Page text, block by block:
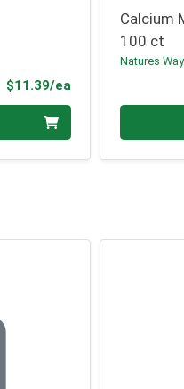
$11.39/eaProduct Price
Calcium
100 ct
Natures Way
Quantity 0